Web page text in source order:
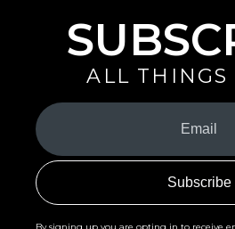
ALL THINGS
Your
Email
(Required)
By signing up you are opting in to receive